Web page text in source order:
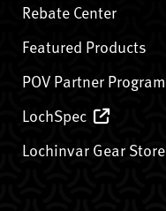
Rebate Center
Featured Products
POV Partner Program
LochSpec
Lochinvar Gear Store